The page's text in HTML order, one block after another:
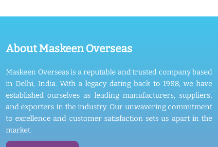
About Maskeen Overseas
Maskeen Overseas is a reputable and trusted company based
in Delhi, India. With a legacy dating back to 1988, we have
established ourselves as leading manufacturers, suppliers,
and exporters in the industry. Our unwavering commitment
to excellence and customer satisfaction sets us apart in the
market.